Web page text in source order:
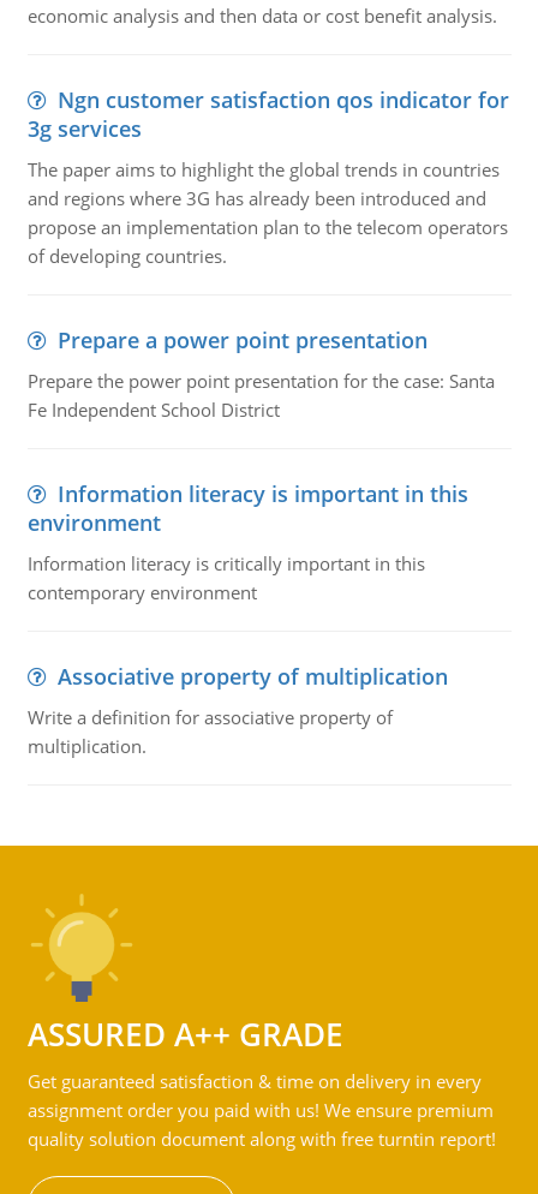
economic analysis and then data or cost benefit analysis.
Ngn customer satisfaction qos indicator for
3g services
The paper aims to highlight the global trends in countries
and regions where 3G has already been introduced and
propose an implementation plan to the telecom operators
of developing countries.
Prepare a power point presentation
Prepare the power point presentation for the case: Santa
Fe Independent School District
Information literacy is important in this
environment
Information literacy is critically important in this
contemporary environment
Associative property of multiplication
Write a definition for associative property of
multiplication.
ASSURED A++ GRADE
Get guaranteed satisfaction & time on delivery in every
assignment order you paid with us! We ensure premium
quality solution document along with free turntin report!